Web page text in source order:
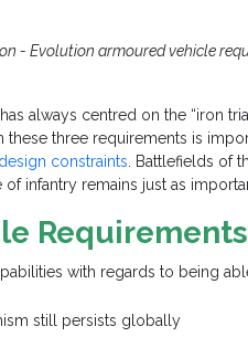
- Evolution armoured vehicle
always centred on the “iron
three requirements is
constraints. Battlefields of
infantry remains just as
Requirements
with regards to being
still persists globally